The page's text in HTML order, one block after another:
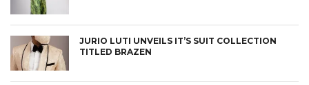
JURIO LUTI UNVEILS IT’S SUIT COLLECTION
TITLED BRAZEN